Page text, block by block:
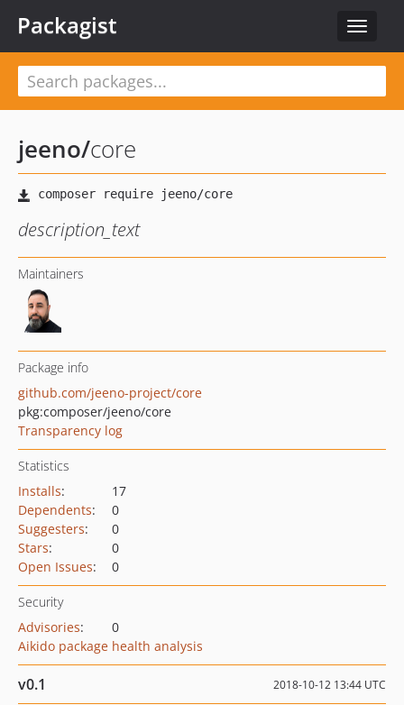
Toggle
Packagist
jeeno/core
description_text
Maintainers
Package info
github.com/jeeno-project/core
pkg:composer/jeeno/core
Transparency log
Statistics
Installs:
17
Dependents:
0
Suggesters:
0
Stars:
0
Open Issues: 0
Security
Advisories:
0
Aikido package health analysis
v0.1 2018-10-12 13:44 UTC